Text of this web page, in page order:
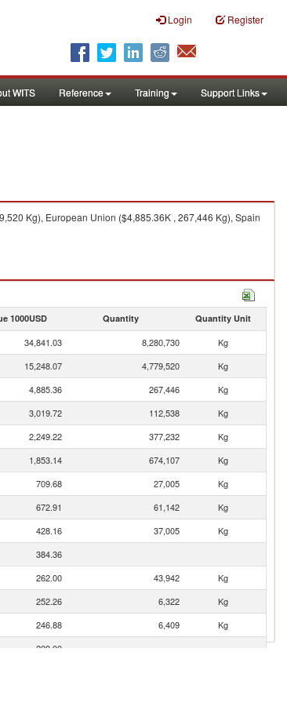
Login Register
WITS Reference Training Support Links
Kg), European Union ($4,885.36K , 267,446 Kg), Spain
1000USD Quantity Quantity Unit
34,841.03 8,280,730
Kg
15,248.07 4,779,520
Kg
4,885.36 267,446
Kg
3,019.72 112,538
Kg
2,249.22 377,232
Kg
1,853.14 674,107
Kg
709.68 27,005
Kg
672.91 61,142
Kg
428.16 37,005
Kg
384.36
262.00 43,942
Kg
252.26 6,322
Kg
246.88 6,409
Kg
209.00